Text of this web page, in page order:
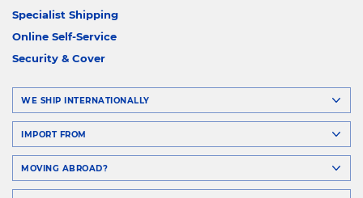
Specialist Shipping
Online Self-Service
Security & Cover
WE SHIP INTERNATIONALLY
IMPORT FROM
MOVING ABROAD?